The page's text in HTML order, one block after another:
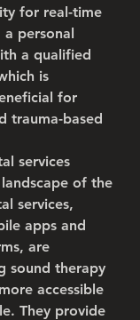
for real-time
a personal
a qualified
is
for
trauma-based
services
of the
services,
apps and
are
sound therapy
accessible
They provide